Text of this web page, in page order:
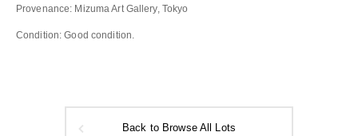
Provenance: Mizuma Art Gallery, Tokyo
Condition: Good condition.
Back to Browse All Lots